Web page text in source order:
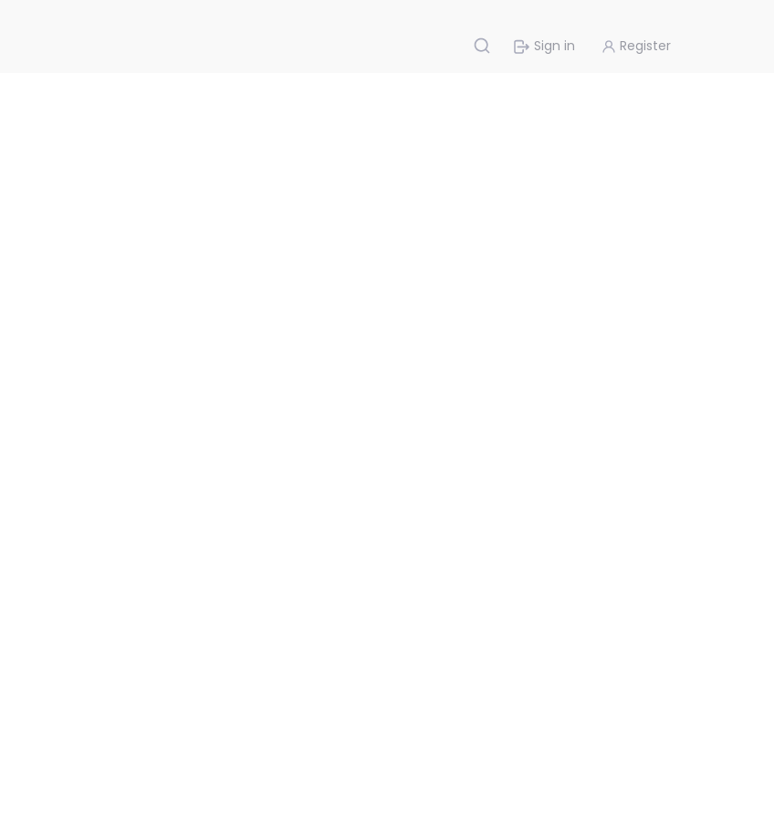
Sign in Register